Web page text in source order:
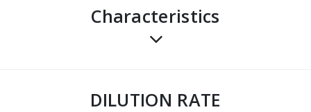
Characteristics
DILUTION RATE